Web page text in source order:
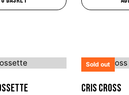
Sold out
Cris Cross